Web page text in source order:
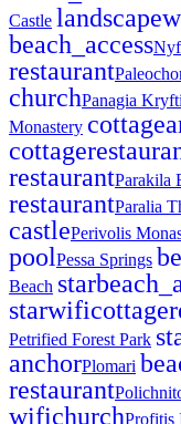
Castle landscape
beach_access
restaurant
churchPanagia
Monastery cottage
cottage
restaurantParakila
restaurantParalia
castlePerivolis
poolPessa Springs
Beach star
starwificottage
Petrified Forest Park
anchorPlomari
restaurant
wifichurchProfitis